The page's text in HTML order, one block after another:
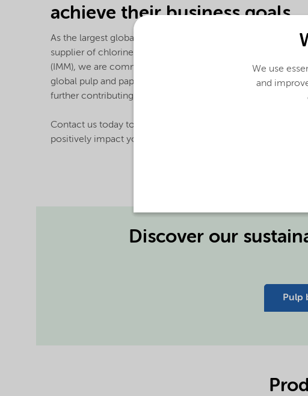
achieve their business goals.
As the largest global supplier of sodium chlorate and CMC,
supplier of chlorine dioxide generators and Integrated
(IMM), we are committed to continually delivering
global pulp and paper industry. In addition, we produce
further contributing to our diverse portfolio of chemical
Contact us today to find out how our technologies can
positively impact your operations and your bottom line.
Discover our
Pulp
We use
and